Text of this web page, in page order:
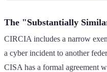
The "Substantially
CIRCIA includes a narrow
a cyber incident to another
CISA has a formal agreement